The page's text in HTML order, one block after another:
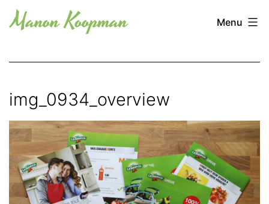
Skip
toManon
Menu
img_0934_overview